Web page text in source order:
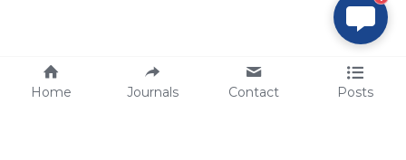
Home Journals Contact Posts